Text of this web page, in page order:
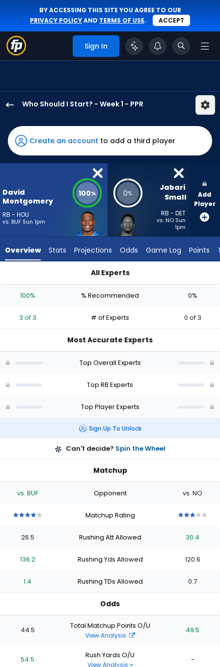
BY ACCESSING THIS SITE YOU AGREE TO OUR
PRIVACY POLICYAND TERMS OF USE. ACCEPT
Sign In
Who Should I Start? - Week 1 - PPR
Montgomery
has
100
percent
vote
from
3
experts.
has
percent
vote
of
Create an account to add a third player
David
Montgomery
RB - HOU
vs. BUF Sun 1pm
100% 0%
Jabari
Small
RB - DET
vs. NO Sun
1pm
Add
Player
Overview Stats Projections Odds Game Log Points
All Experts
100% % Recommended 0%
3 of 3 # of Experts 0 of 3
Most Accurate Experts
Top Overall Experts
Top RB Experts
Top Player Experts
Sign Up To Unlock
Can't decide? Spin the Wheel
Matchup
vs. BUF Opponent vs. NO
stars
of
stars
of
stars
of
stars
Matchup Rating
stars
of
stars
of
stars
of
stars
26.5 Rushing Att Allowed 30.4
136.2 Rushing Yds Allowed 120.6
1.4 Rushing TDs Allowed 0.7
Odds
44.5 Total Matchup Points O/U
View Analysis
49.5
54.5 Rush Yards O/U
View Analysis
-